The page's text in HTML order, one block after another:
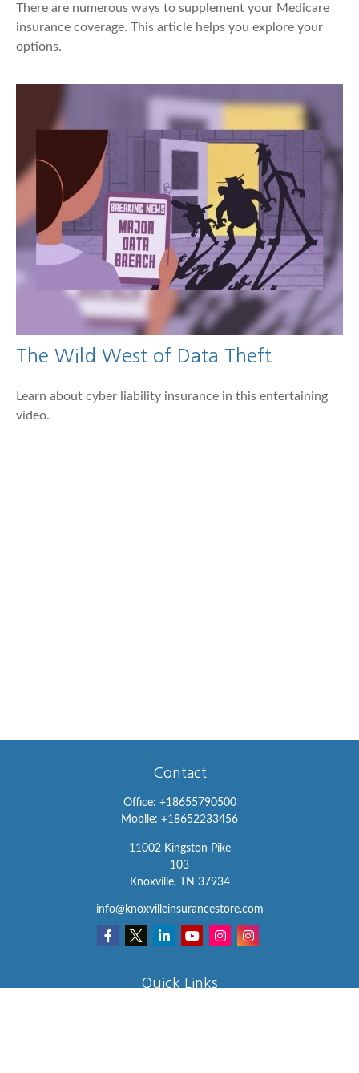
There are numerous ways to supplement your Medicare
insurance coverage. This article helps you explore your
options.
The Wild West of Data Theft
Learn about cyber liability insurance in this entertaining
video.
Contact
Office: +18655790500
Mobile: +18652233456
11002 Kingston Pike
103
Knoxville,
TN 37934
info@knoxvilleinsurancestore.com
Quick Links